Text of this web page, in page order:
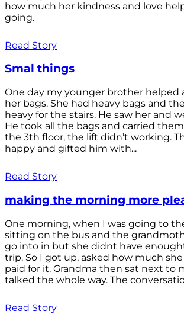
how much her kindness and love
going.
Read Story
Smal things
One day my younger brother helped
her bags. She had heavy bags and
heavy for the stairs. He saw her and
He took all the bags and carried
the 3th floor, the lift didn’t working.
happy and gifted him with...
Read Story
making the morning more
One morning, when I was going to
sitting on the bus and the
go into in but she didnt have
trip. So I got up, asked how much
paid for it. Grandma then sat next to
talked the whole way. The
Read Story